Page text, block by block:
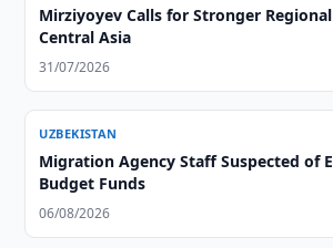
Mirziyoyev Calls for Stronger
Central Asia
31/07/2026
UZBEKISTAN
Migration Agency Staff Suspected of
Budget Funds
06/08/2026